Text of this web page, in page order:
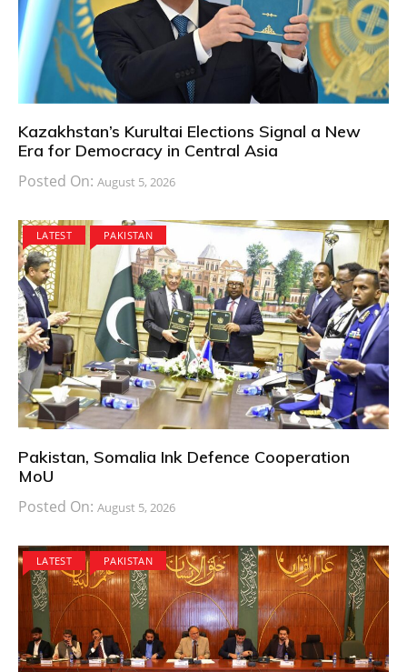
Kazakhstan’s Kurultai Elections Signal a New
Era for Democracy in Central Asia
Posted On: August 5, 2026
LATEST PAKISTAN
Pakistan, Somalia Ink Defence Cooperation
MoU
Posted On: August 5, 2026
LATEST PAKISTAN